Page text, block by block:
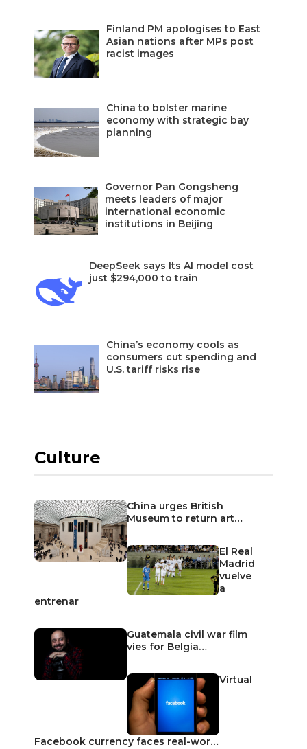
Finland PM apologises to East
Asian nations after MPs post
racist images
China to bolster marine
economy with strategic bay
planning
Governor Pan Gongsheng
meets leaders of major
international economic
institutions in Beijing
DeepSeek says Its AI model cost
just $294,000 to train
China’s economy cools as
consumers cut spending and
U.S. tariff risks rise
Culture
China urges British
Museum to return art…
El Real
Madrid
vuelve
a
entrenar
Guatemala civil war film
vies for Belgia…
Virtual
Facebook currency faces real-wor…